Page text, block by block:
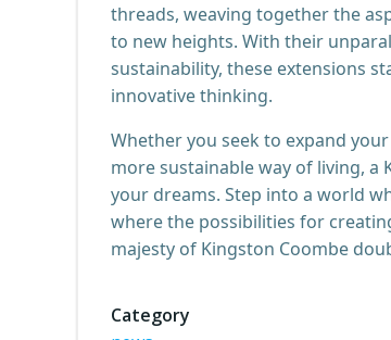
threads, weaving together the
to new heights. With their
sustainability, these extensions
innovative thinking.
Whether you seek to expand
more sustainable way of living,
your dreams. Step into a world
where the possibilities for
majesty of Kingston Coombe
Category